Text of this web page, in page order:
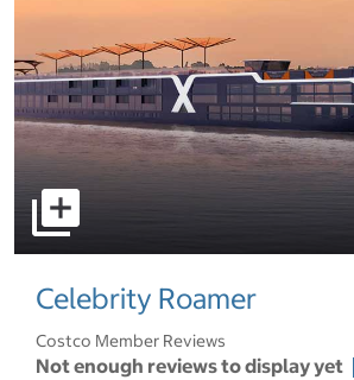
select to open pictures - Opens a dialog
Celebrity Roamer
Costco Member Reviews
Not enough reviews to display yet